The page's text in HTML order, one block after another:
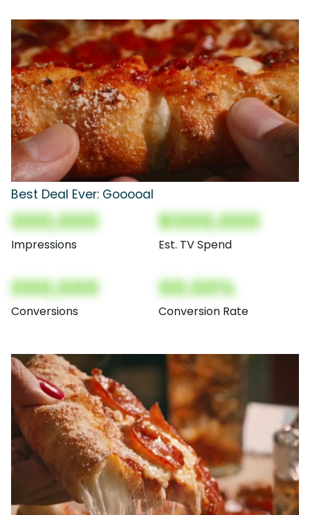
Best Deal Ever: Gooooal
000,000
Impressions
$000,000
Est. TV Spend
000,000
Conversions
00.00%
Conversion Rate